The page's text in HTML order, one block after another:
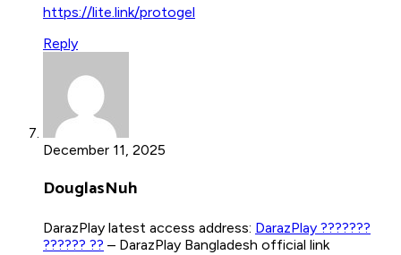
https://lite.link/protogel
Reply
December 11, 2025
DouglasNuh
DarazPlay latest access address: DarazPlay ???????
?????? ?? – DarazPlay Bangladesh official link